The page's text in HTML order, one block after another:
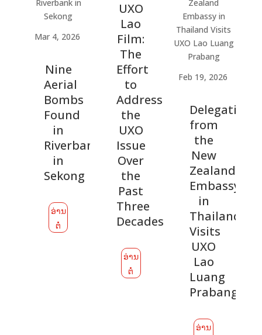
Mar 4, 2026
Nine
Aerial
Bombs
Found
in
Riverbank
in
Sekong
ອ່ານ
ຕໍ່
UXO
Lao
Film:
The
Effort
to
Addressing
the
UXO
Issue
Over
the
Past
Three
Decades
ອ່ານ
ຕໍ່
Feb 19, 2026
Delegation
from
the
New
Zealand
Embassy
in
Thailand
Visits
UXO
Lao
Luang
Prabang
ອ່ານ